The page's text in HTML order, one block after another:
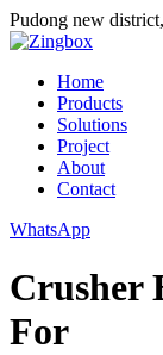
Pudong new
Home
Products
Solutions
Project
About
Contact
WhatsApp
Crusher
For